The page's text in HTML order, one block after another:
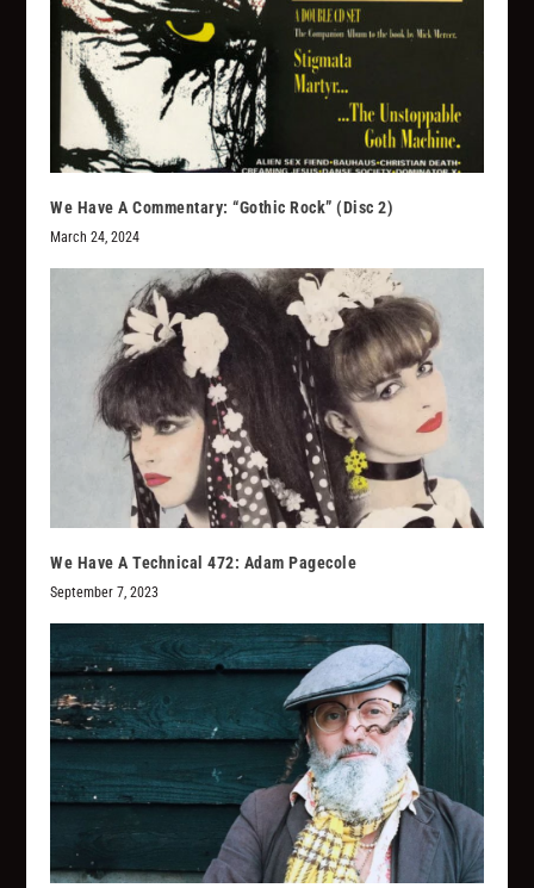
We Have A Commentary: “Gothic Rock” (Disc 2)
March 24, 2024
We Have A Technical 472: Adam Pagecole
September 7, 2023